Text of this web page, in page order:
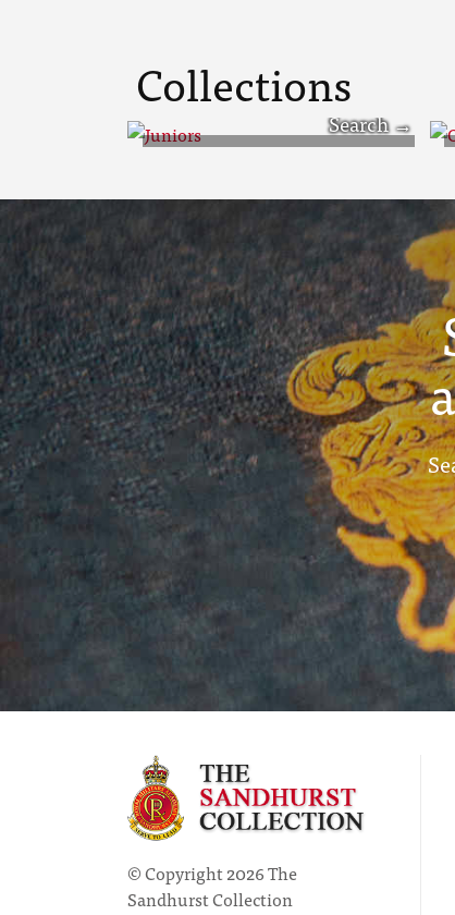
Collections
© Copyright 2026 The
Sandhurst Collection